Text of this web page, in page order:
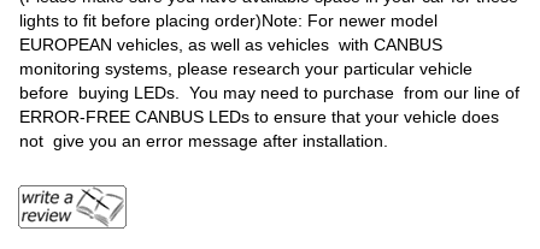
lights to fit before placing order)Note: For newer model
EUROPEAN vehicles, as well as vehicles with CANBUS
monitoring systems, please research your particular vehicle
before buying LEDs. You may need to purchase from our line of
ERROR-FREE CANBUS LEDs to ensure that your vehicle does
not give you an error message after installation.